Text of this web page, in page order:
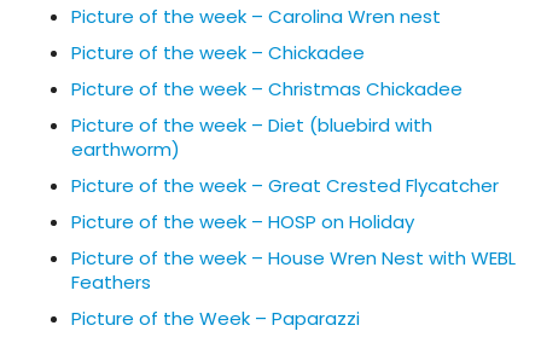
Picture of the week – Carolina Wren nest
Picture of the week – Chickadee
Picture of the week – Christmas Chickadee
Picture of the week – Diet (bluebird with
earthworm)
Picture of the week – Great Crested Flycatcher
Picture of the week – HOSP on Holiday
Picture of the week – House Wren Nest with WEBL
Feathers
Picture of the Week – Paparazzi